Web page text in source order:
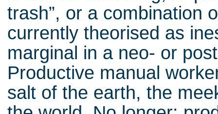
trash”, or a combination
currently theorised as
marginal in a neo- or
Productive manual
salt of the earth, the